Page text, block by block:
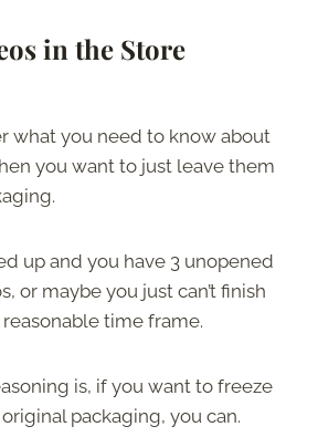
in the Store
what you need to know about
you want to just leave them
up and you have 3 unopened
or maybe you just can’t finish
time frame.
is, if you want to freeze
packaging, you can.